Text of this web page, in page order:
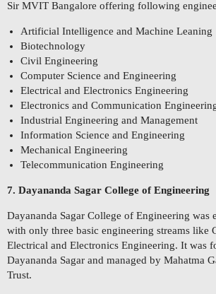
Sir MVIT Bangalore offering following
Artificial Intelligence and Machine Leaning
Biotechnology
Civil Engineering
Computer Science and Engineering
Electrical and Electronics Engineering
Electronics and Communication
Industrial Engineering and Management
Information Science and Engineering
Mechanical Engineering
Telecommunication Engineering
7. Dayananda Sagar College of Engineering
Dayananda Sagar College of Engineering was
with only three basic engineering streams like
Electrical and Electronics Engineering. It was
Dayananda Sagar and managed by Mahatma
Trust.